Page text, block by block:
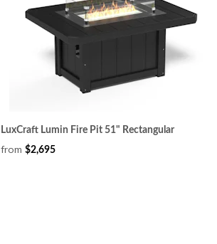
LuxCraft Lumin Fire Pit 51" Rectangular
from $2,695